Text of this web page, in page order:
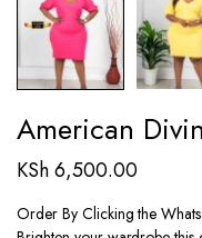
American
KSh6,500.00
Order By Clicking the